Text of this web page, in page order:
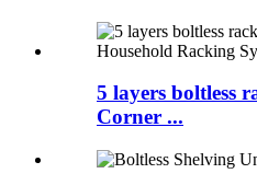
5 layers boltless
Corner ...